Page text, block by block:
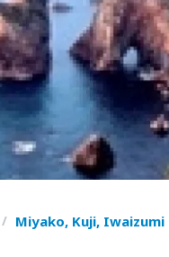
/ Miyako, Kuji, Iwaizumi